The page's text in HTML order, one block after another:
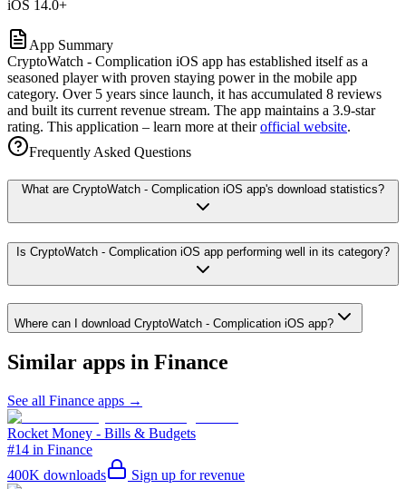
iOS 14.0+
App Summary
CryptoWatch - Complication iOS app has established itself as a
seasoned player with proven staying power in the mobile app
category. Over 5 years since launch, it has accumulated 8 reviews
and built its current revenue stream. The app maintains a 3.9-star
rating. This application – learn more at theirofficial website.
Frequently Asked Questions
What are CryptoWatch - Complication iOS app's download statistics?
Is CryptoWatch - Complication iOS app performing well in its category?
Where can I download CryptoWatch - Complication iOS app?
Similar apps in Finance
See all Finance apps →
Rocket Money - Bills & Budgets
#14 in Finance
400K downloads Sign up for revenue